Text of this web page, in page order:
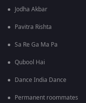
Jodha Akbar
Pavitra Rishta
Sa Re Ga Ma Pa
Qubool Hai
Dance India Dance
Permanent roommates